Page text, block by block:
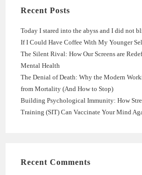
Recent Posts
Today I stared into the abyss and I did not
If I Could Have Coffee With My Younger
The Silent Rival: How Our Screens are
Mental Health
The Denial of Death: Why the Modern
from Mortality (And How to Stop)
Building Psychological Immunity: How
Training (SIT) Can Vaccinate Your Mind
Recent Comments